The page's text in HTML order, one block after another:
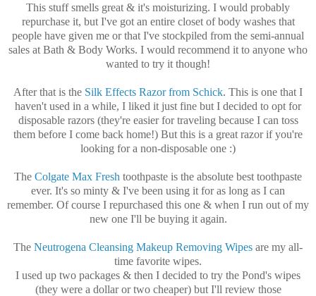
This stuff smells great & it's moisturizing. I would probably
repurchase it, but I've got an entire closet of body washes that
people have given me or that I've stockpiled from the semi-annual
sales at Bath & Body Works. I would recommend it to anyone who
wanted to try it though!
After that is the Silk Effects Razor from Schick. This is one that I
haven't used in a while, I liked it just fine but I decided to opt for
disposable razors (they're easier for traveling because I can toss
them before I come back home!) But this is a great razor if you're
looking for a non-disposable one :)
The Colgate Max Fresh toothpaste is the absolute best toothpaste
ever. It's so minty & I've been using it for as long as I can
remember. Of course I repurchased this one & when I run out of my
new one I'll be buying it again.
The Neutrogena Cleansing Makeup Removing Wipes are my all-
time favorite wipes.
I used up two packages & then I decided to try the Pond's wipes
(they were a dollar or two cheaper) but I'll review those